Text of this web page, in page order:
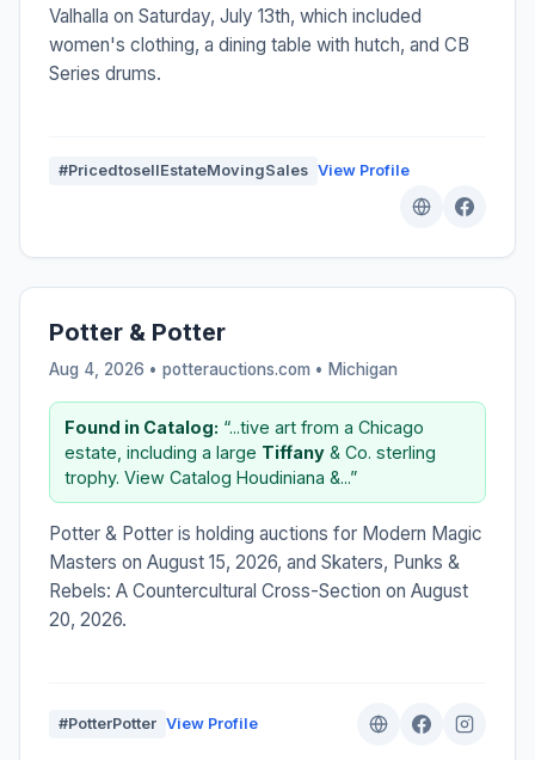
Valhalla on Saturday, July 13th, which included
women's clothing, a dining table with hutch, and CB
Series drums.
#PricedtosellEstateMovingSales View Profile
Potter & Potter
Aug 4, 2026 • potterauctions.com • Michigan
Found in Catalog: “...tive art from a Chicago
estate, including a large Tiffany & Co. sterling
trophy. View Catalog Houdiniana &...”
Potter & Potter is holding auctions for Modern Magic
Masters on August 15, 2026, and Skaters, Punks &
Rebels: A Countercultural Cross-Section on August
20, 2026.
#PotterPotter View Profile